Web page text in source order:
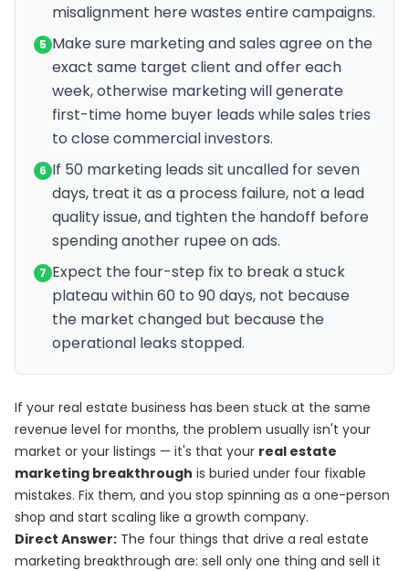
misalignment here wastes entire campaigns.
5 Make sure marketing and sales agree on the
exact same target client and offer each
week, otherwise marketing will generate
first-time home buyer leads while sales tries
to close commercial investors.
6 If 50 marketing leads sit uncalled for seven
days, treat it as a process failure, not a lead
quality issue, and tighten the handoff before
spending another rupee on ads.
7 Expect the four-step fix to break a stuck
plateau within 60 to 90 days, not because
the market changed but because the
operational leaks stopped.
If your real estate business has been stuck at the same
revenue level for months, the problem usually isn't your
market or your listings — it's that your real estate
marketing breakthrough is buried under four fixable
mistakes. Fix them, and you stop spinning as a one-person
shop and start scaling like a growth company.
Direct Answer: The four things that drive a real estate
marketing breakthrough are: sell only one thing and sell it